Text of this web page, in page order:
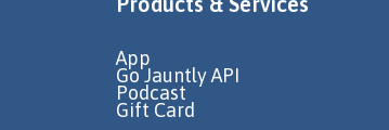
App
Go Jauntly API
Podcast
Gift Card